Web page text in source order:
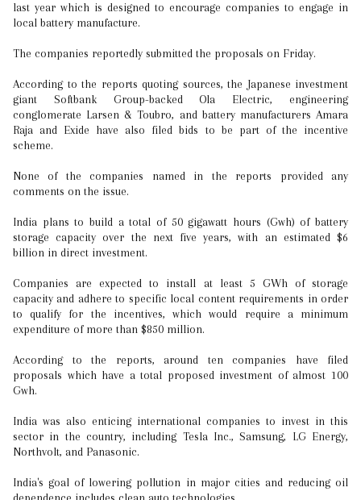
last year which is designed to encourage companies to engage in
local battery manufacture.
The companies reportedly submitted the proposals on Friday.
According to the reports quoting sources, the Japanese investment
giant Softbank Group-backed Ola Electric, engineering
conglomerate Larsen & Toubro, and battery manufacturers Amara
Raja and Exide have also filed bids to be part of the incentive
scheme.
None of the companies named in the reports provided any
comments on the issue.
India plans to build a total of 50 gigawatt hours (Gwh) of battery
storage capacity over the next five years, with an estimated $6
billion in direct investment.
Companies are expected to install at least 5 GWh of storage
capacity and adhere to specific local content requirements in order
to qualify for the incentives, which would require a minimum
expenditure of more than $850 million.
According to the reports, around ten companies have filed
proposals which have a total proposed investment of almost 100
Gwh.
India was also enticing international companies to invest in this
sector in the country, including Tesla Inc., Samsung, LG Energy,
Northvolt, and Panasonic.
India's goal of lowering pollution in major cities and reducing oil